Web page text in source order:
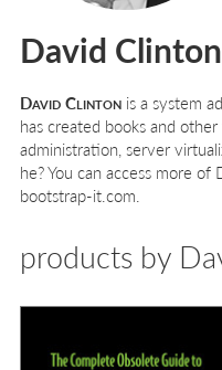
David Clinton
David Clinton is a system
has created books and
administration, server
he? You can access more
bootstrap-it.com.
products by